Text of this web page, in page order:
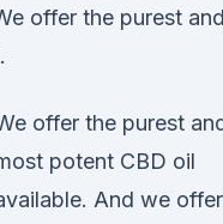
offer the purest and
offer the purest
potent CBD oil
And we offer